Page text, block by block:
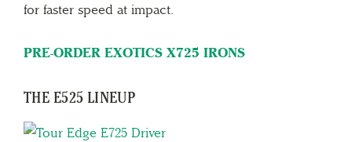
for faster speed at impact.
PRE-ORDER EXOTICS X725 IRONS
THE E525 LINEUP